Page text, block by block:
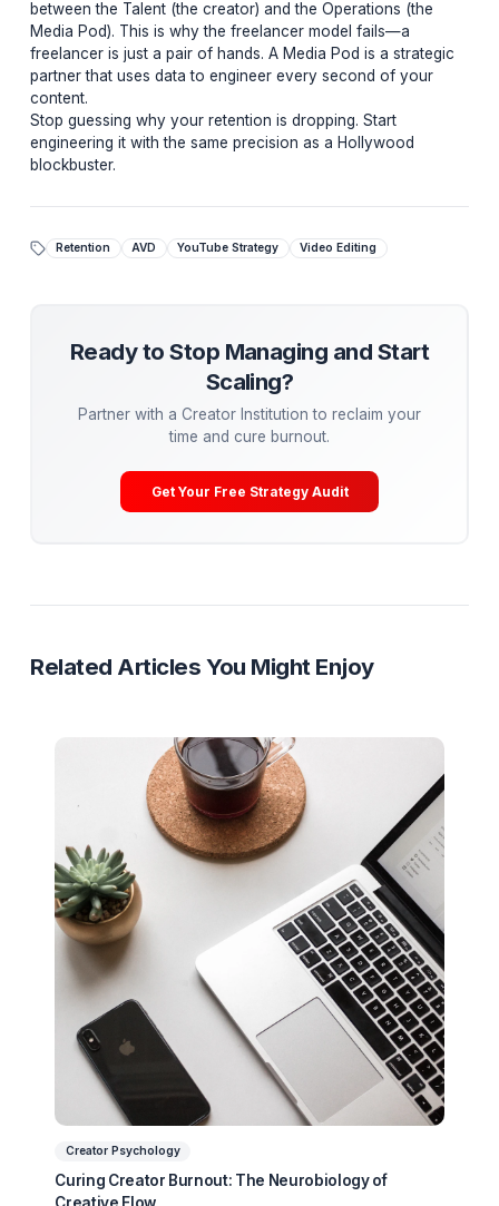
Fix Your Retention Leaks
Most channels have "leaky buckets"—they get
views, but they can't hold them. Let us analyze
latest video and find your retention leaks.
Get a Free Retention Audit →
between the Talent (the creator) and the Operations
Media Pod). This is why the freelancer model fails—a
freelancer is just a pair of hands. A Media Pod is a
partner that uses data to engineer every second of
Stop guessing why your retention is dropping. Start
Ready to Stop Managing and
Scaling?
Partner with a Creator Institution to reclaim your
time and cure burnout.
Get Your Free Strategy Audit
Related Articles You Might Enjoy